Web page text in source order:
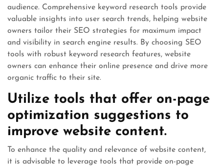
audience. Comprehensive keyword research tools provide
valuable insights into user search trends, helping website
owners tailor their SEO strategies for maximum impact
and visibility in search engine results. By choosing SEO
tools with robust keyword research features, website
owners can enhance their online presence and drive more
organic traffic to their site.
Utilize tools that offer on-page
optimization suggestions to
improve website content.
To enhance the quality and relevance of website content,
it is advisable to leverage tools that provide on-page